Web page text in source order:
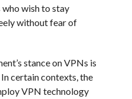
wish to stay
without fear of
stance on VPNs is
certain contexts, the
VPN technology